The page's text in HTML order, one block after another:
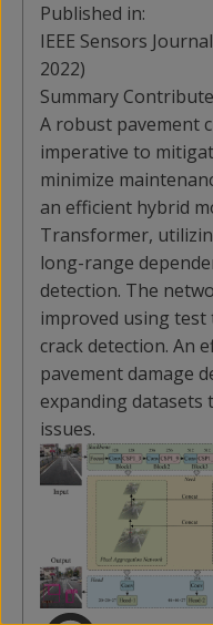
Published in:
IEEE Sensors
2022)
Summary
A robust pavement
imperative to
minimize
an efficient hybrid
Transformer,
long-range
detection. The
improved using
crack detection. An
pavement damage
expanding datasets
issues.